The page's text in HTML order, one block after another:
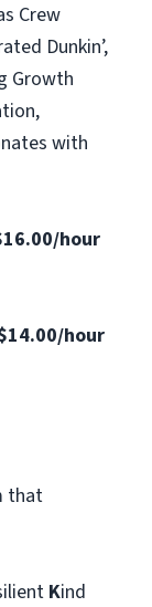
Crew
Dunkin’,
Growth
with
hour
hour
that
Kind